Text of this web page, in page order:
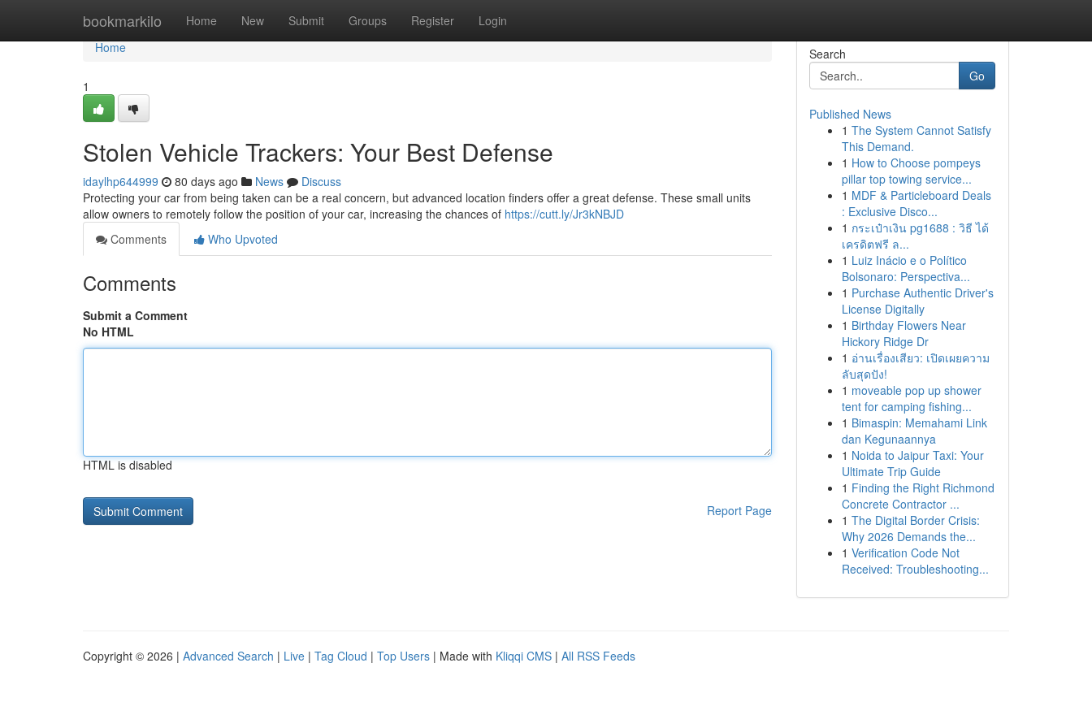
bookmarkilo Home New Submit Groups Register Login
Home
Home
1
Stolen Vehicle Trackers: Your Best Defense
idaylhp644999 80 days ago News
Discuss
Protecting your car from being taken can be a real concern, but advanced location finders offer a great defense. These small units
allow owners to remotely follow the position of your car, increasing the chances of https://cutt.ly/Jr3kNBJD
Comments
Who Upvoted
Comments
Submit a Comment
No HTML
HTML is disabled
Report Page
Search
Go
Published News
1 The System Cannot Satisfy
This Demand.
1 How to Choose pompeys
pillar top towing service...
1 MDF & Particleboard Deals
: Exclusive Disco...
1 กระเป๋าเงิน pg1688 : วิธี ได้
เครดิตฟรี ล...
1 Luiz Inácio e o Político
Bolsonaro: Perspectiva...
1 Purchase Authentic Driver's
License Digitally
1 Birthday Flowers Near
Hickory Ridge Dr
1 อ่านเรื่องเสียว: เปิดเผยความ
ลับสุดปัง!
1 moveable pop up shower
tent for camping fishing...
1 Bimaspin: Memahami Link
dan Kegunaannya
1 Noida to Jaipur Taxi: Your
Ultimate Trip Guide
1 Finding the Right Richmond
Concrete Contractor ...
1 The Digital Border Crisis:
Why 2026 Demands the...
1 Verification Code Not
Received: Troubleshooting...
Copyright © 2026 | Advanced Search | Live | Tag Cloud | Top Users | Made with Kliqqi CMS | All RSS Feeds